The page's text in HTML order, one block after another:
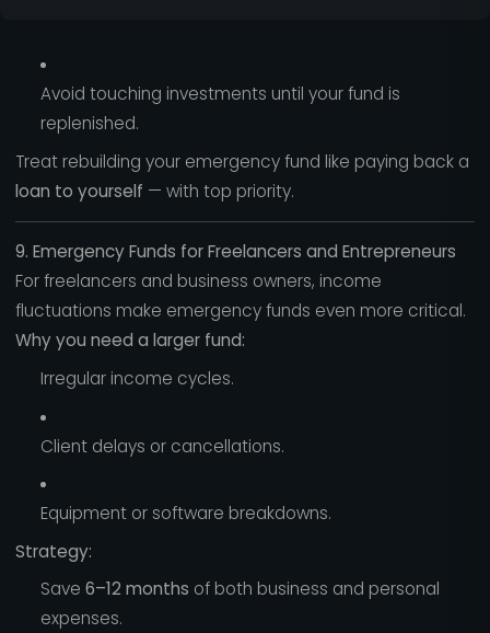
Avoid touching investments until your fund is
replenished.
Treat rebuilding your emergency fund like paying back a
loan to yourself — with top priority.
9. Emergency Funds for Freelancers and Entrepreneurs
For freelancers and business owners, income
fluctuations make emergency funds even more critical.
Why you need a larger fund:
Irregular income cycles.
Client delays or cancellations.
Equipment or software breakdowns.
Strategy:
Save 6–12 months of both business and personal
expenses.